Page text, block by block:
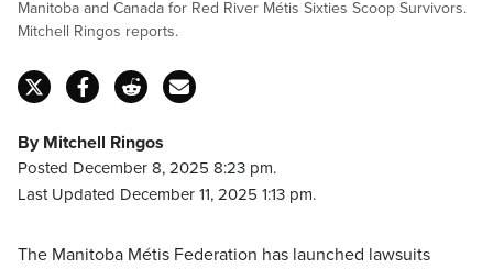
Manitoba and Canada for Red River Métis Sixties Scoop Survivors.
Mitchell Ringos reports.
By Mitchell Ringos
Posted December 8, 2025 8:23 pm.
Last Updated December 11, 2025 1:13 pm.
The Manitoba Métis Federation has launched lawsuits